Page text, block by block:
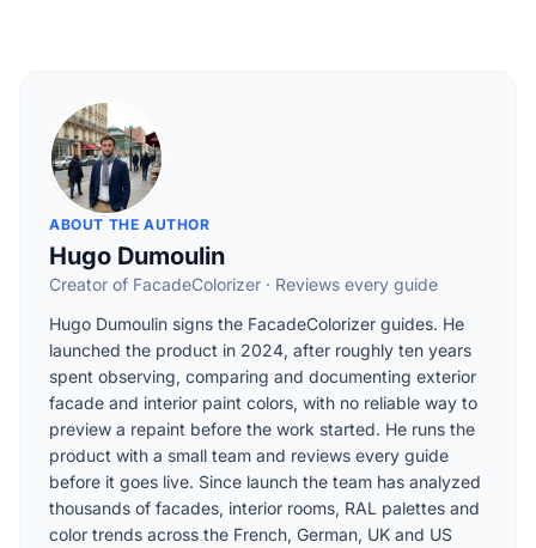
ABOUT THE AUTHOR
Hugo Dumoulin
Creator of FacadeColorizer · Reviews every guide
Hugo Dumoulin signs the FacadeColorizer guides. He
launched the product in 2024, after roughly ten years
spent observing, comparing and documenting exterior
facade and interior paint colors, with no reliable way to
preview a repaint before the work started. He runs the
product with a small team and reviews every guide
before it goes live. Since launch the team has analyzed
thousands of facades, interior rooms, RAL palettes and
color trends across the French, German, UK and US